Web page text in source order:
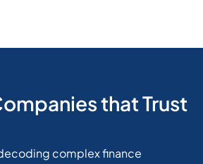
that Trust
complex finance